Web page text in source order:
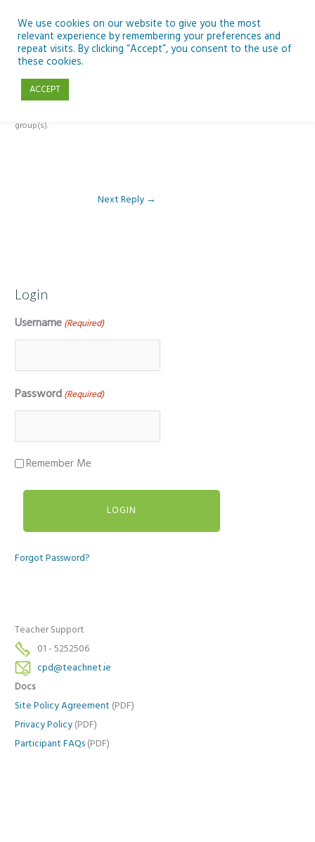
content
Reply To: Module 4: Looking to Improve Engineering
group(s).
Next Reply →
Login
Username (Required)
Password (Required)
Remember Me
Forgot Password?
Teacher Support
01 - 5252506
cpd@teachnet.ie
Docs
Site Policy Agreement (PDF)
Privacy Policy (PDF)
Participant FAQs (PDF)
We use cookies on our website to give you the most
relevant experience by remembering your preferences and
repeat visits. By clicking “Accept”, you consent to the use of
these cookies.
ACCEPT